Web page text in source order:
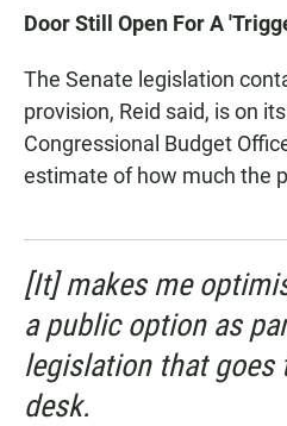
Door Still Open For A
The Senate legislation
provision, Reid said, is on
Congressional Budget
estimate of how much the
[It] makes me
a public option as
legislation that goes
desk.